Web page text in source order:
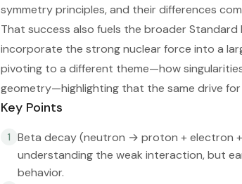
symmetry principles, and their differences
That success also fuels the broader
incorporate the strong nuclear force into a
pivoting to a different theme—how
geometry—highlighting that the same drive
Key Points
1
Beta decay (neutron → proton + electron
understanding the weak interaction, but
behavior.